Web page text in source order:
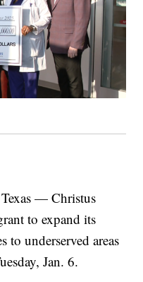
— Christus
to expand its
to underserved areas
Jan. 6.